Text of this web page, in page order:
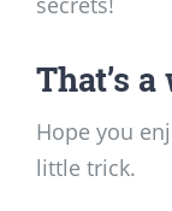
That’s a
Hope you
little trick.